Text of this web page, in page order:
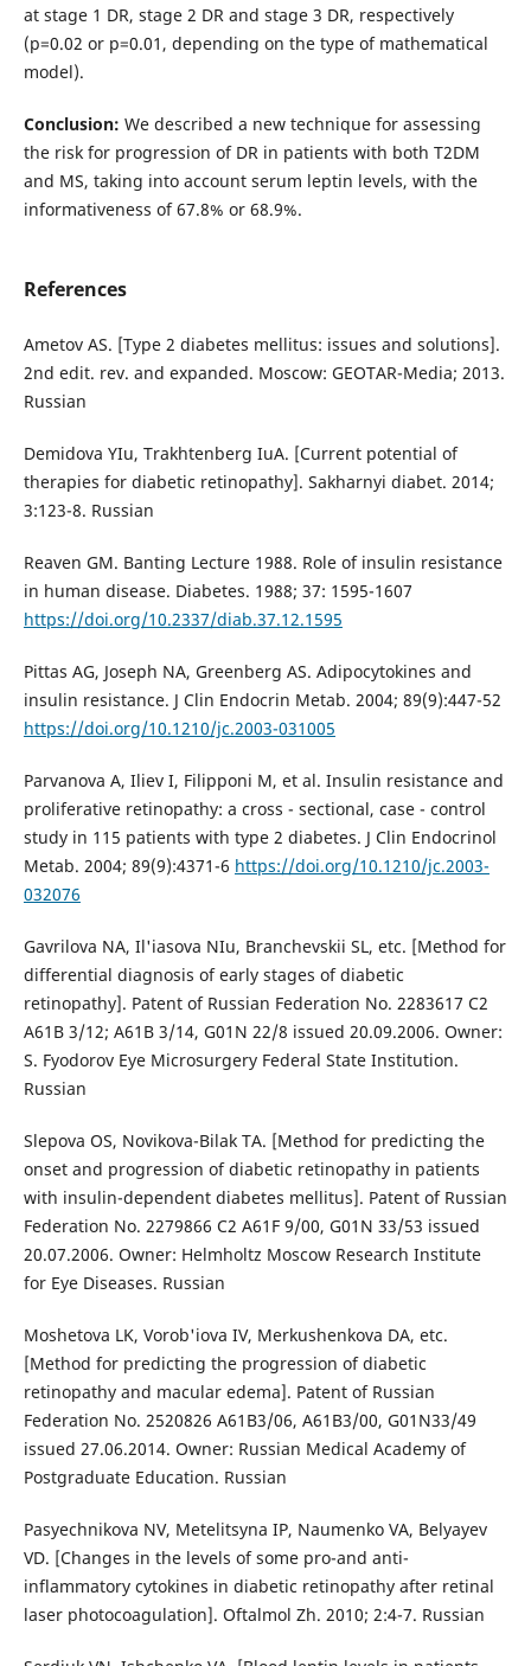
at stage 1 DR, stage 2 DR and stage 3 DR, respectively
(р=0.02 or р=0.01, depending on the type of mathematical
model).
Conclusion: We described a new technique for assessing
the risk for progression of DR in patients with both T2DM
and MS, taking into account serum leptin levels, with the
informativeness of 67.8% or 68.9%.
References
Ametov AS. [Type 2 diabetes mellitus: issues and solutions].
2nd edit. rev. and expanded. Moscow: GEOTAR-Media; 2013.
Russian
Demidova YIu, Trakhtenberg IuA. [Current potential of
therapies for diabetic retinopathy]. Sakharnyi diabet. 2014;
3:123-8. Russian
Reaven GM. Banting Lecture 1988. Role of insulin resistance
in human disease. Diabetes. 1988; 37: 1595-1607
https://doi.org/10.2337/diab.37.12.1595
Pittas AG, Joseph NA, Greenberg AS. Adipocytokines and
insulin resistance. J Clin Endocrin Metab. 2004; 89(9):447-52
https://doi.org/10.1210/jc.2003-031005
Parvanova A, Iliev I, Filipponi M, et al. Insulin resistance and
proliferative retinopathy: a cross - sectional, case - control
study in 115 patients with type 2 diabetes. J Clin Endocrinol
Metab. 2004; 89(9):4371-6 https://doi.org/10.1210/jc.2003-
032076
Gavrilova NA, Il'iasova NIu, Branchevskii SL, etc. [Method for
differential diagnosis of early stages of diabetic
retinopathy]. Patent of Russian Federation No. 2283617 C2
A61B 3/12; A61B 3/14, G01N 22/8 issued 20.09.2006. Owner:
S. Fyodorov Eye Microsurgery Federal State Institution.
Russian
Slepova OS, Novikova-Bilak TA. [Method for predicting the
onset and progression of diabetic retinopathy in patients
with insulin-dependent diabetes mellitus]. Patent of Russian
Federation No. 2279866 C2 A61F 9/00, G01N 33/53 issued
20.07.2006. Owner: Helmholtz Moscow Research Institute
for Eye Diseases. Russian
Moshetova LK, Vorob'iova IV, Merkushenkova DA, etc.
[Method for predicting the progression of diabetic
retinopathy and macular edema]. Patent of Russian
Federation No. 2520826 A61B3/06, A61B3/00, G01N33/49
issued 27.06.2014. Owner: Russian Medical Academy of
Postgraduate Education. Russian
Pasyechnikova NV, Metelitsyna IP, Naumenko VA, Belyayev
VD. [Changes in the levels of some pro-and anti-
inflammatory cytokines in diabetic retinopathy after retinal
laser photocoagulation]. Oftalmol Zh. 2010; 2:4-7. Russian